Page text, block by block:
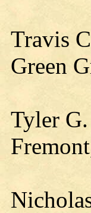
Travis
Green
Tyler